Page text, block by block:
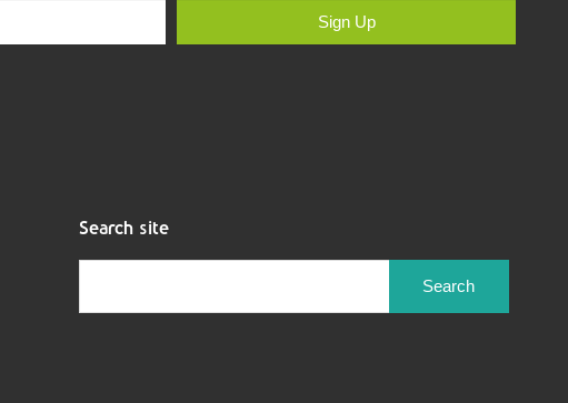
Sign Up
Search site